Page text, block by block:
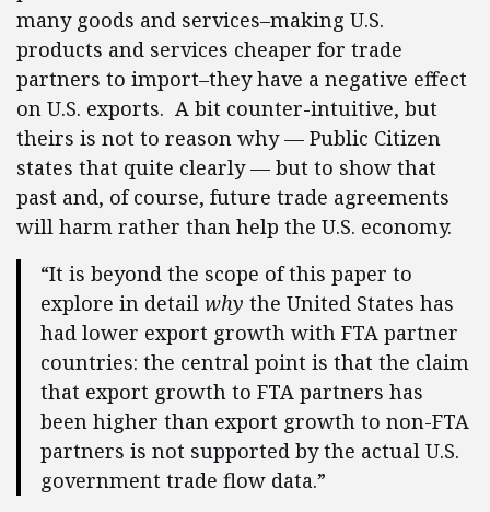
many goods and services–making U.S.
products and services cheaper for trade
partners to import–they have a negative effect
on U.S. exports. A bit counter-intuitive, but
theirs is not to reason why — Public Citizen
states that quite clearly — but to show that
past and, of course, future trade agreements
will harm rather than help the U.S. economy.
“It is beyond the scope of this paper to
explore in detail why the United States has
had lower export growth with FTA partner
countries: the central point is that the claim
that export growth to FTA partners has
been higher than export growth to non-FTA
partners is not supported by the actual U.S.
government trade flow data.”